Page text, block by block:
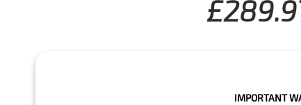
IMPORTANT WARNING :